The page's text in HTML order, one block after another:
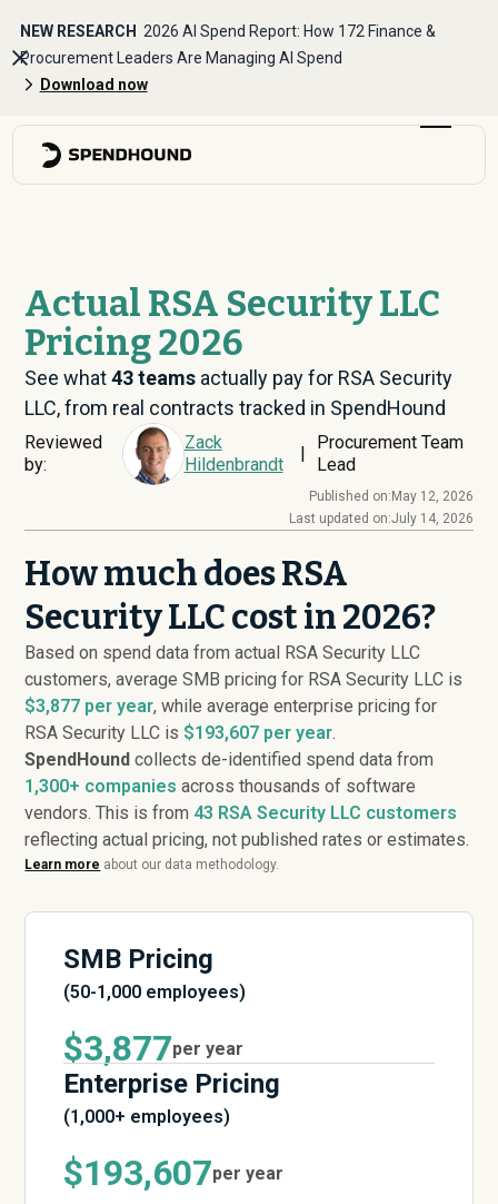
NEW RESEARCH 2026 AI Spend Report: How 172 Finance &
Procurement Leaders Are Managing AI Spend
Download now
Actual RSA Security LLC
Pricing 2026
See what43teams actually pay for RSA Security
LLC, from real contracts tracked in SpendHound
Reviewed
by:
Zack
Hildenbrandt
|
Procurement Team
Lead
Published on: May 12, 2026
Last updated on:July 14, 2026
How much does RSA
Security LLC cost in 2026?
Based on spend data from actual RSA Security LLC
customers, average SMB pricing for RSA Security LLC is
$3,877 per year, while average enterprise pricing for
RSA Security LLC is $193,607 per year.
SpendHound collects de-identified spend data from
1,300+ companies across thousands of software
vendors. This is from 43 RSA Security LLC customers
reflecting actual pricing, not published rates or estimates.
Learn more about our data methodology.
SMB Pricing
(50-1,000 employees)
$3,877per year
Enterprise Pricing
(1,000+ employees)
$193,607per year